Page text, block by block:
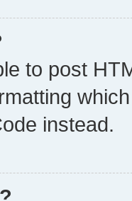
to post
instead.